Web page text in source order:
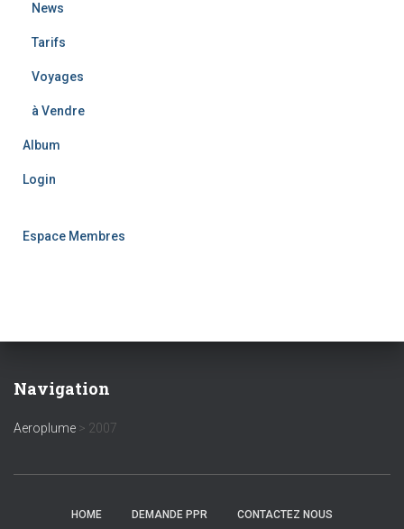
News
Tarifs
Voyages
à Vendre
Album
Login
Espace Membres
Navigation
Aeroplume > 2007
HOME DEMANDE PPR CONTACTEZ NOUS